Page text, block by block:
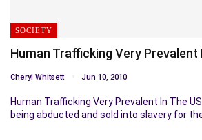
SOCIETY
Human Trafficking Very Prevalent
Cheryl Whitsett Jun 10, 2010
Human Trafficking Very Prevalent In The
being abducted and sold into slavery for